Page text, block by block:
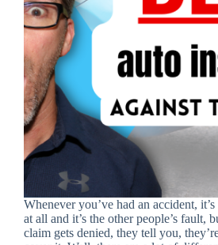
Whenever you’ve had an accident,
at all and it’s the other people’s fault,
claim gets denied, they tell you,